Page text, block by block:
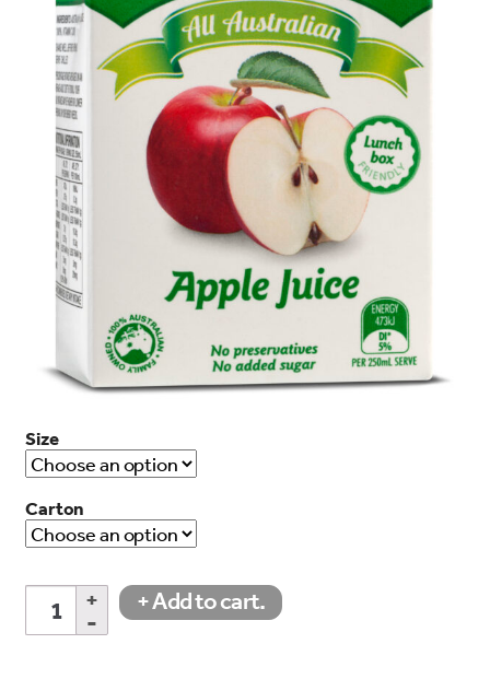
search…
Size
Carton
Apple
Juice
quantity
+ Add to cart.